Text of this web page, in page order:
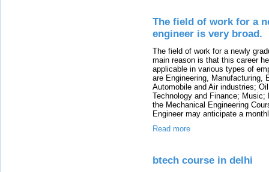
The field of work for a
engineer is very broad.
The field of work for a newly
main reason is that this career
applicable in various types of
are Engineering, Manufacturing,
Automobile and Air industries;
Technology and Finance;
the Mechanical Engineering
Engineer may anticipate a
Read more
btech course in delhi